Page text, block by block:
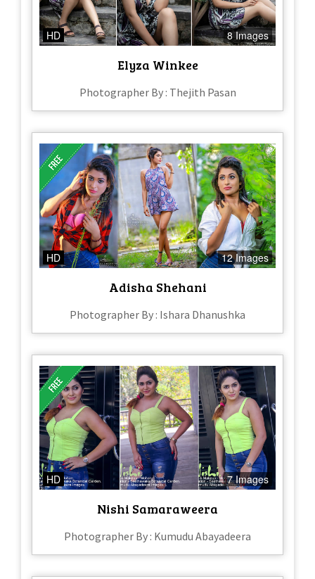
HD 8 Images
Elyza Winkee
Photographer By : Thejith Pasan
HD 12 Images
Adisha Shehani
Photographer By : Ishara Dhanushka
HD 7 Images
Nishi Samaraweera
Photographer By : Kumudu Abayadeera